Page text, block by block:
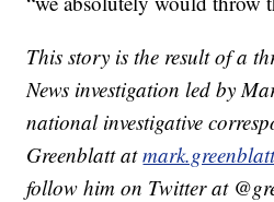
This story is the result of a
News investigation led by
national investigative
Greenblatt at
follow him on Twitter at